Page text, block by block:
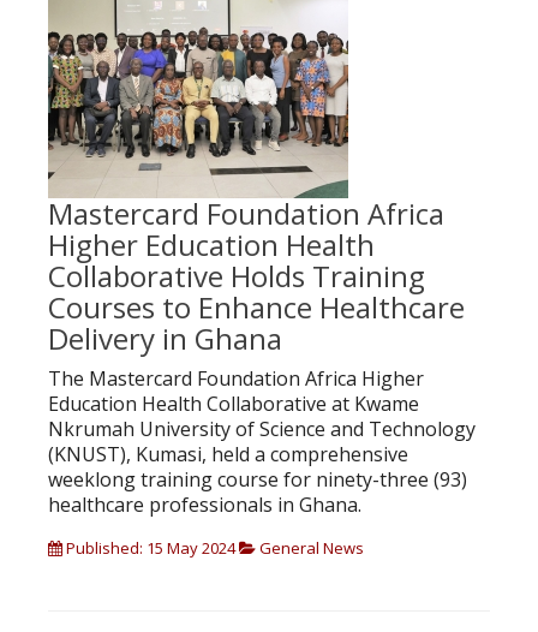
Mastercard Foundation Africa
Higher Education Health
Collaborative Holds Training
Courses to Enhance Healthcare
Delivery in Ghana
The Mastercard Foundation Africa Higher
Education Health Collaborative at Kwame
Nkrumah University of Science and Technology
(KNUST), Kumasi, held a comprehensive
weeklong training course for ninety-three (93)
healthcare professionals in Ghana.
Published: 15 May 2024 General News